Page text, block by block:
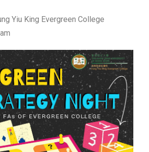
Yiu King Evergreen College